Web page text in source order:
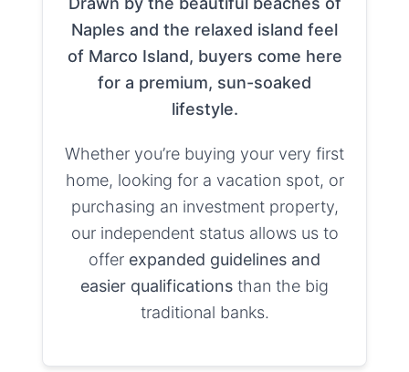
Naples and the relaxed island feel
of Marco Island, buyers come here
for a premium, sun-soaked
lifestyle.
Whether you’re buying your very first
home, looking for a vacation spot, or
purchasing an investment property,
our independent status allows us to
offer expanded guidelines and
easier qualifications than the big
traditional banks.